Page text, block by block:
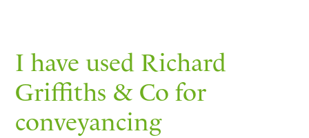
I have used Richard
Griffiths & Co for
conveyancing